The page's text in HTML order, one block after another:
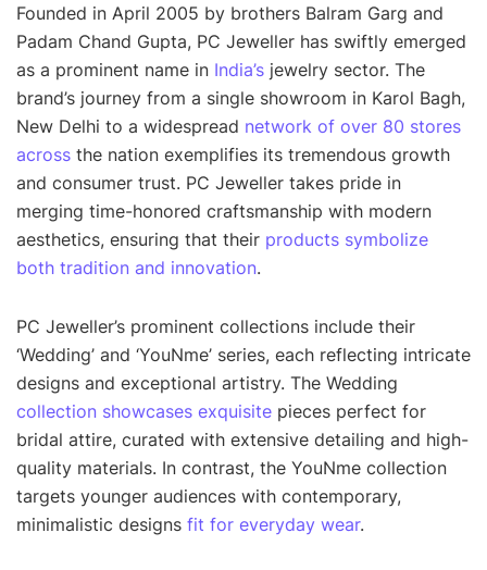
Founded in April 2005 by brothers Balram Garg and
Padam Chand Gupta, PC Jeweller has swiftly emerged
as a prominent name in India’s jewelry sector. The
brand’s journey from a single showroom in Karol Bagh,
New Delhi to a widespread network of over 80 stores
across the nation exemplifies its tremendous growth
and consumer trust. PC Jeweller takes pride in
merging time-honored craftsmanship with modern
aesthetics, ensuring that their products symbolize
both tradition and innovation.
PC Jeweller’s prominent collections include their
‘Wedding’ and ‘YouNme’ series, each reflecting intricate
designs and exceptional artistry. The Wedding
collection showcases exquisite pieces perfect for
bridal attire, curated with extensive detailing and high-
quality materials. In contrast, the YouNme collection
targets younger audiences with contemporary,
minimalistic designs fit for everyday wear.